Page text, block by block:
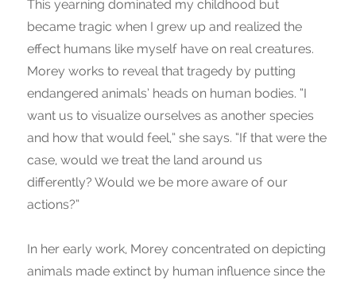
This yearning dominated my childhood but
became tragic when I grew up and realized the
effect humans like myself have on real creatures.
Morey works to reveal that tragedy by putting
endangered animals’ heads on human bodies. “I
want us to visualize ourselves as another species
and how that would feel,” she says. “If that were the
case, would we treat the land around us
differently? Would we be more aware of our
actions?”
In her early work, Morey concentrated on depicting
animals made extinct by human influence since the